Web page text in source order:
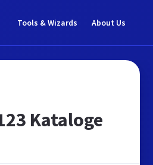
Tools & Wizards About Us
Kataloge